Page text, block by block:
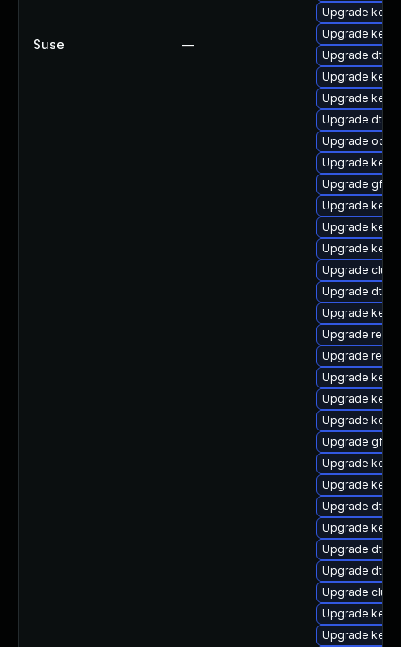
Suse —
Upgrade
Upgrade
Upgrade dtb-
Upgrade
Upgrade
Upgrade dtb-
Upgrade
Upgrade
Upgrade
Upgrade
Upgrade
Upgrade
Upgrade
Upgrade dtb-
Upgrade
Upgrade
Upgrade
Upgrade
Upgrade
Upgrade
Upgrade
Upgrade
Upgrade
Upgrade dtb-
Upgrade
Upgrade dtb-
Upgrade dtb-
Upgrade
Upgrade
Upgrade